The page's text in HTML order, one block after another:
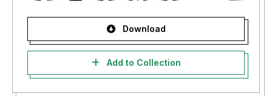
Download
Add to Collection